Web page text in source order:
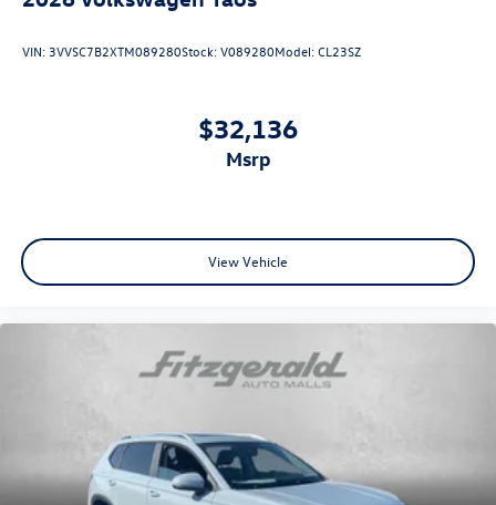
VIN: 3VVSC7B2XTM089280Stock:V089280Model:CL23SZ
$32,136
msrp
View Vehicle